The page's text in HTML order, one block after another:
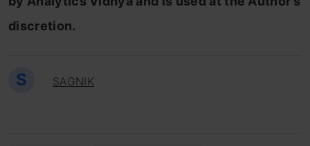
discretion.
S SAGNIK